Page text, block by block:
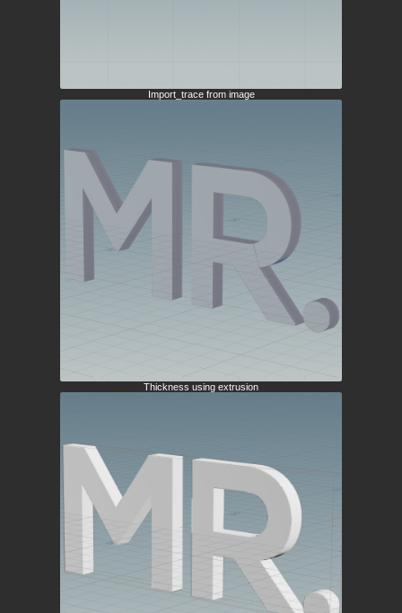
Import_trace from image
Thickness using extrusion